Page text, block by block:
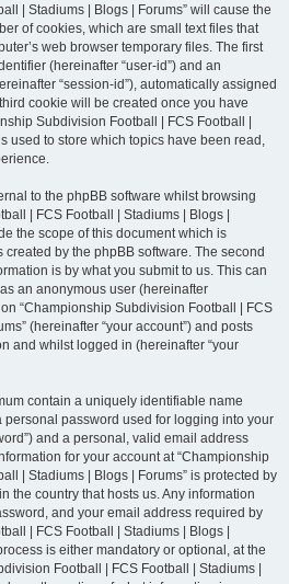
| Stadiums | Blogs | Forums” will cause the
of cookies, which are small text files that
web browser temporary files. The first
(hereinafter “user-id”) and an
“session-id”), automatically assigned
cookie will be created once you have
Subdivision Football | FCS Football |
used to store which topics have been read,
to the phpBB software whilst browsing
| FCS Football | Stadiums | Blogs |
the scope of this document which is
by the phpBB software. The second
is by what you submit to us. This can
an anonymous user (hereinafter
“Championship Subdivision Football | FCS
(hereinafter “your account”) and posts
and whilst logged in (hereinafter “your
contain a uniquely identifiable name
personal password used for logging into your
and a personal, valid email address
for your account at “Championship
| Stadiums | Blogs | Forums” is protected by
the country that hosts us. Any information
and your email address required by
| FCS Football | Stadiums | Blogs |
is either mandatory or optional, at the
Football | FCS Football | Stadiums |